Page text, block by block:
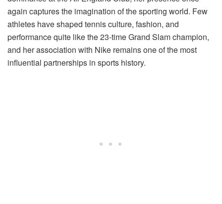
again captures the imagination of the sporting world. Few
athletes have shaped tennis culture, fashion, and
performance quite like the 23-time Grand Slam champion,
and her association with Nike remains one of the most
influential partnerships in sports history.